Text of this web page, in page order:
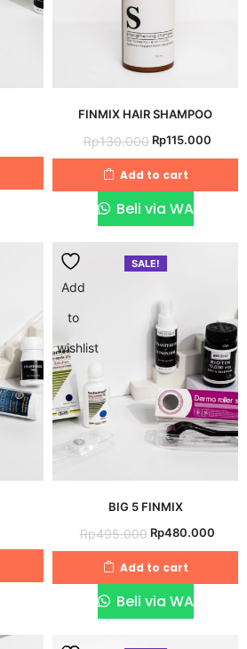
FINMIX HAIR SHAMPOO
Rp130.000 Original
price
was:
Rp130.000.
Rp115.000
price
Add to cart
Beli via WA
SALE!
Add
to
wishlist
BIG 5 FINMIX
Rp495.000 Original
price
was:
Rp495.000.
Rp480.000
price
Add to cart
Beli via WA